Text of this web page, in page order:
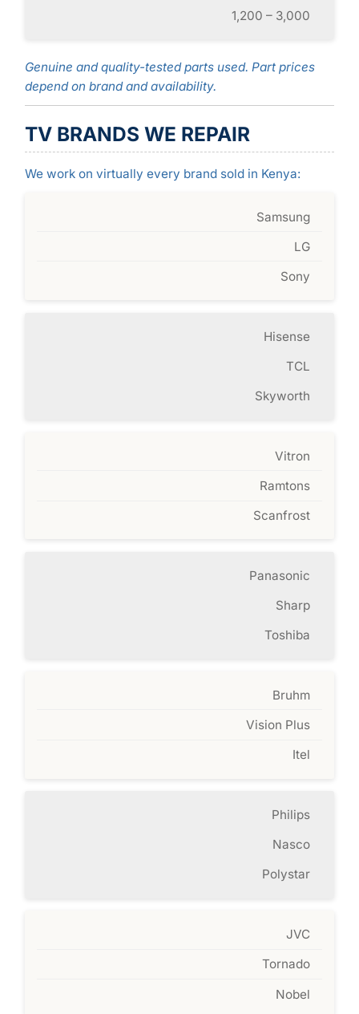
1,200 – 3,000
Genuine and quality-tested parts used. Part prices
depend on brand and availability.
TV BRANDS WE REPAIR
We work on virtually every brand sold in Kenya:
Samsung
LG
Sony
Hisense
TCL
Skyworth
Vitron
Ramtons
Scanfrost
Panasonic
Sharp
Toshiba
Bruhm
Vision Plus
Itel
Philips
Nasco
Polystar
JVC
Tornado
Nobel